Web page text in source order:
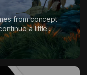
from concept
a little...